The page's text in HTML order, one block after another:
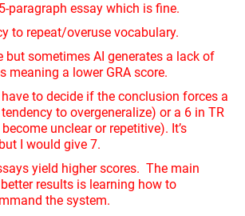
paragraph essay which is fine.
to repeat/overuse vocabulary.
but sometimes AI generates a lack of
meaning a lower GRA score.
to decide if the conclusion forces a
to overgeneralize) or a 6 in TR
unclear or repetitive). It’s
I would give 7.
yield higher scores. The main
results is learning how to
the system.